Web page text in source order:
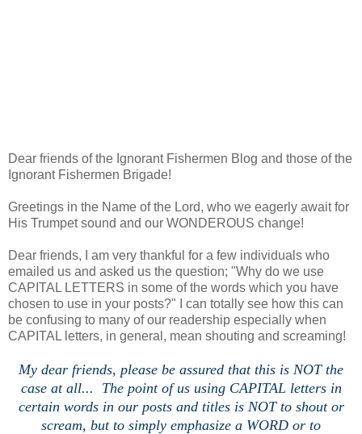
Dear friends of the Ignorant Fishermen Blog and those of the
Ignorant Fishermen Brigade!
Greetings in the Name of the Lord, who we eagerly await for
His Trumpet sound and our WONDEROUS change!
Dear friends, I am very thankful for a few individuals who
emailed us and asked us the question; "Why do we use
CAPITAL LETTERS in some of the words which you have
chosen to use in your posts?" I can totally see how this can
be confusing to many of our readership especially when
CAPITAL letters, in general, mean shouting and screaming!
My dear friends, please be assured that this is NOT the
case at all... The point of us using CAPITAL letters in
certain words in our posts and titles is NOT to shout or
scream, but to simply emphasize a WORD or to